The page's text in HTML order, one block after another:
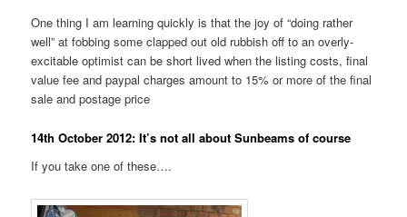
One thing I am learning quickly is that the joy of “doing rather
well” at fobbing some clapped out old rubbish off to an overly-
excitable optimist can be short lived when the listing costs, final
value fee and paypal charges amount to 15% or more of the final
sale and postage price
14th October 2012: It’s not all about Sunbeams of course
If you take one of these….